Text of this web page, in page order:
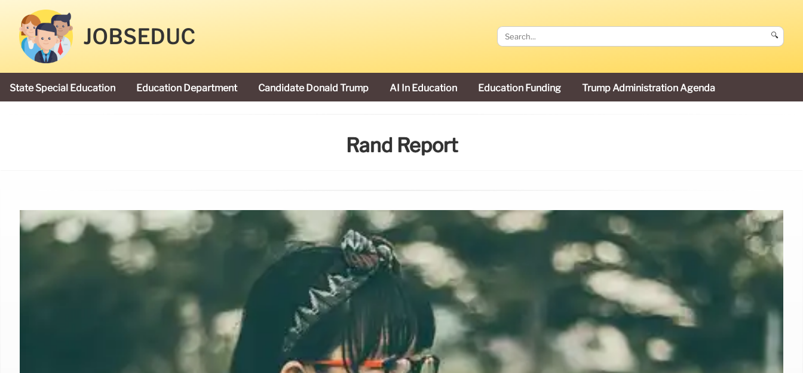
JOBSEDUC 🔍
State Special Education Education Department Candidate Donald Trump AI In Education Education Funding Trump Administration Agenda
Rand Report